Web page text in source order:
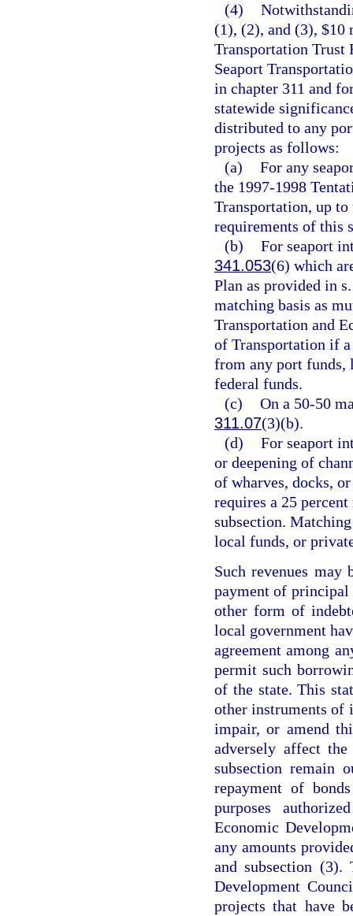
(4)
(1), (2), and (3), $10
Transportation Trust
Seaport
in chapter 311 and
statewide
distributed to any
projects as follows:
(a) For any
the 1997-1998
Transportation, up
requirements of this
(b) For seaport
341.053(6) which
Plan as provided in
matching basis as
Transportation and
of Transportation if
from any port funds,
federal funds.
(c) On a 50-50
311.07(3)(b).
(d) For seaport
or deepening of
of wharves, docks,
requires a 25
subsection.
local funds, or
Such revenues may
payment of
other form of
local government
agreement among
permit such
of the state. This
other instruments of
impair, or amend
adversely affect
subsection remain
repayment of
purposes
Economic
any amounts
and subsection (3).
Development
projects that have